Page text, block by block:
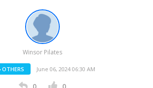
Winsor Pilates
OTHERS June 06, 2024 06:30 AM